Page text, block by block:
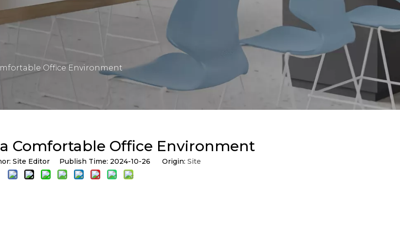
Office Environment
Comfortable Office Environment
Site Editor Publish Time: 2024-10-26 Origin: Site